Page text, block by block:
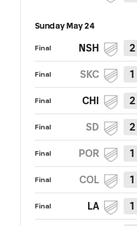
Sunday May 24
Final NSH 2
Final SKC 1
Final CHI 2
Final SD 2
Final POR 1
Final COL 1
Final LA 1